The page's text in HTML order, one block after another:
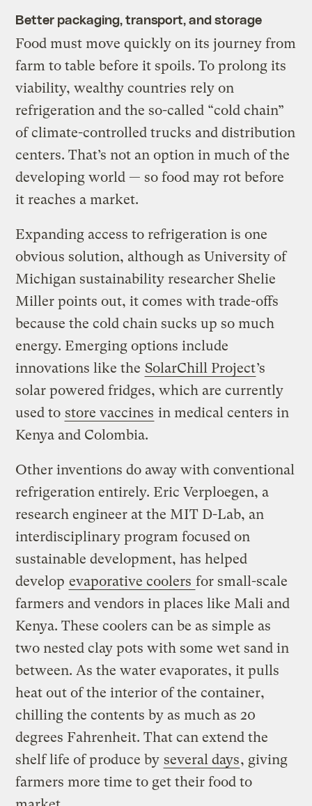
Better packaging, transport, and storage
Food must move quickly on its journey from
farm to table before it spoils. To prolong its
viability, wealthy countries rely on
refrigeration and the so-called “cold chain”
of climate-controlled trucks and distribution
centers. That’s not an option in much of the
developing world — so food may rot before
it reaches a market.
Expanding access to refrigeration is one
obvious solution, although as University of
Michigan sustainability researcher Shelie
Miller points out, it comes with trade-offs
because the cold chain sucks up so much
energy. Emerging options include
innovations like the SolarChill Project’s
solar powered fridges, which are currently
used to store vaccines in medical centers in
Kenya and Colombia.
Other inventions do away with conventional
refrigeration entirely. Eric Verploegen, a
research engineer at the MIT D-Lab, an
interdisciplinary program focused on
sustainable development, has helped
develop evaporative coolers for small-scale
farmers and vendors in places like Mali and
Kenya. These coolers can be as simple as
two nested clay pots with some wet sand in
between. As the water evaporates, it pulls
heat out of the interior of the container,
chilling the contents by as much as 20
degrees Fahrenheit. That can extend the
shelf life of produce by several days, giving
farmers more time to get their food to